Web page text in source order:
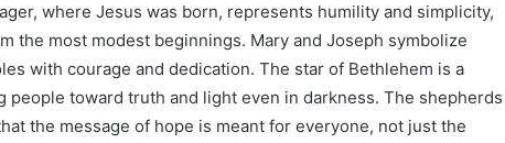
where Jesus was born, represents humility and simplicity,
the most modest beginnings. Mary and Joseph symbolize
with courage and dedication. The star of Bethlehem is a
people toward truth and light even in darkness. The shepherds
the message of hope is meant for everyone, not just the